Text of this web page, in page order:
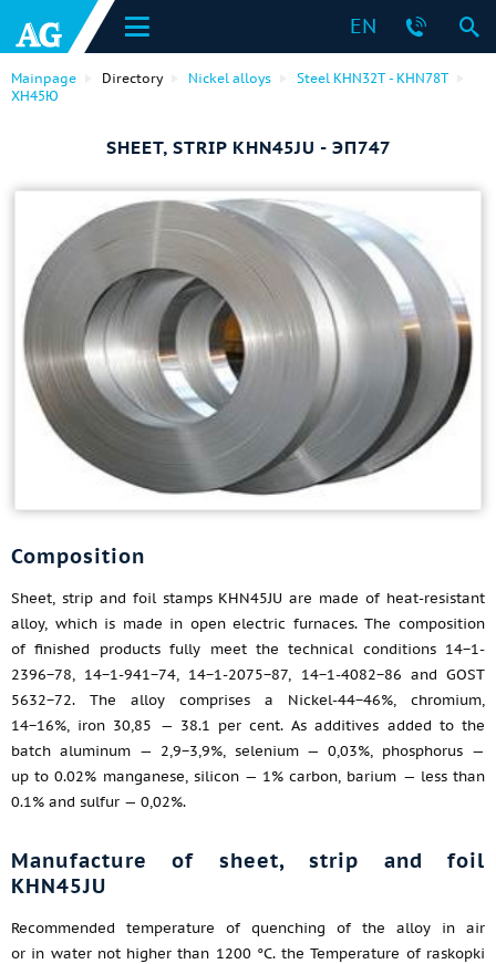
EN
Mainpage Directory Nickel alloys
Steel KHN32T - KHN78T
ХН45Ю
SHEET, STRIP KHN45JU - ЭП747
Composition
Sheet, strip and foil stamps KHN45JU are made of heat-resistant
alloy, which is made in open electric furnaces. The composition
of finished products fully meet the technical conditions 14−1-
2396−78, 14−1-941−74, 14−1-2075−87, 14−1-4082−86 and GOST
5632−72. The alloy comprises a Nickel-44−46%, chromium,
14−16%, iron 30,85 — 38.1 per cent. As additives added to the
batch aluminum — 2,9−3,9%, selenium — 0,03%, phosphorus —
up to 0.02% manganese, silicon — 1% carbon, barium — less than
0.1% and sulfur — 0,02%.
Manufacture of sheet, strip and foil
KHN45JU
Recommended temperature of quenching of the alloy in air
or in water not higher than 1200 °C. the Temperature of raskopki